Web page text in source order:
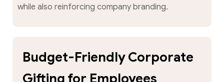
while also reinforcing company branding.
Budget-Friendly Corporate
Gifting for Employees